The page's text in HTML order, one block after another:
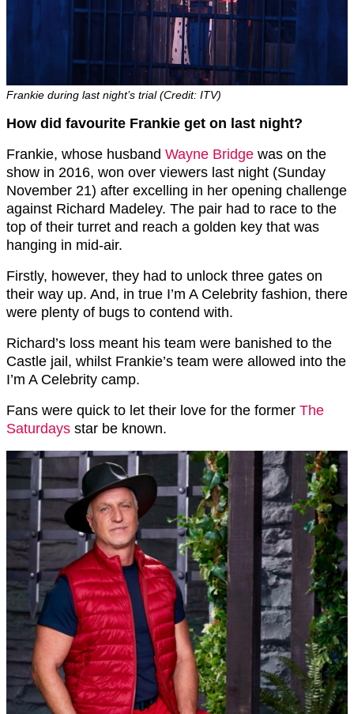
Frankie during last night’s trial (Credit: ITV)
How did favourite Frankie get on last night?
Frankie, whose husband Wayne Bridge was on the
show in 2016, won over viewers last night (Sunday
November 21) after excelling in her opening challenge
against Richard Madeley. The pair had to race to the
top of their turret and reach a golden key that was
hanging in mid-air.
Firstly, however, they had to unlock three gates on
their way up. And, in true I’m A Celebrity fashion, there
were plenty of bugs to contend with.
Richard’s loss meant his team were banished to the
Castle jail, whilst Frankie’s team were allowed into the
I’m A Celebrity camp.
Fans were quick to let their love for the former The
Saturdays star be known.